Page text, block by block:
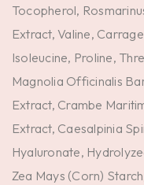
Tocopherol,
Extract, Valine,
Isoleucine, Proline,
Magnolia Officinalis
Extract, Crambe
Extract, Caesalpinia
Hyaluronate,
Zea Mays (Corn)